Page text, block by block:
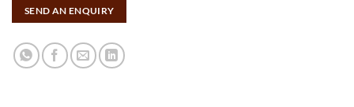
SEND AN ENQUIRY